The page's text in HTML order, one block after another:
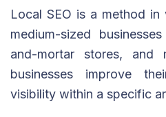
Local SEO is a method in
medium-sized
and-mortar stores, and
businesses improve
visibility within a specific